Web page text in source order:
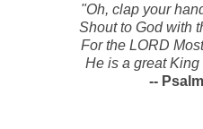
"Oh, clap your
Shout to God with
For the LORD
He is a great
--